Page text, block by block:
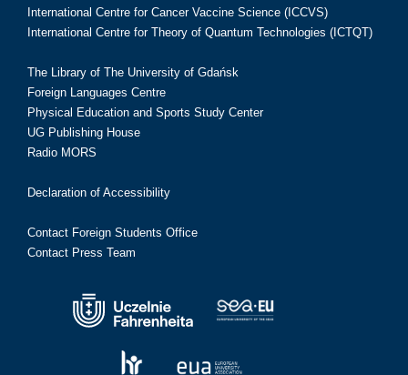
International Centre for Cancer Vaccine Science (ICCVS)
International Centre for Theory of Quantum Technologies (ICTQT)
The Library of The University of Gdańsk
Foreign Languages Centre
Physical Education and Sports Study Center
UG Publishing House
Radio MORS
Declaration of Accessibility
Contact Foreign Students Office
Contact Press Team